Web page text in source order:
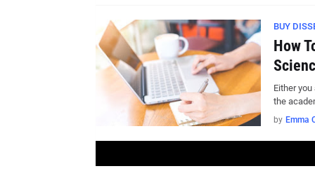
BUY
How
Either
the
by Emma